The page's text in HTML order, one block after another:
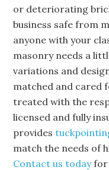
or deteriorating
business safe from
anyone with your
masonry needs a
variations and
matched and cared
treated with the
licensed and fully
provides
match the needs of
Contact us todayfor